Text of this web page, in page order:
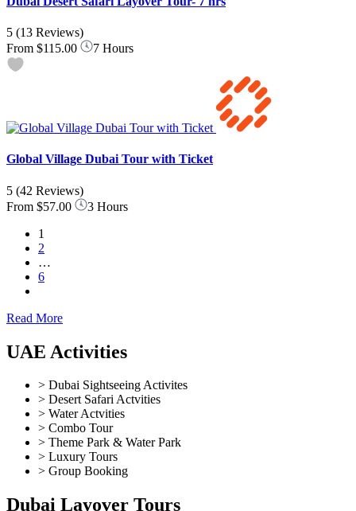
5 (13 Reviews)
From $115.00 7 Hours
Global Village Dubai Tour with Ticket
5 (42 Reviews)
From $57.00
3 Hours
1
2
…
6
Read More
UAE Activities
> Dubai Sightseeing Activites
> Desert Safari Actvities
> Water Actvities
> Combo Tour
> Theme Park & Water Park
> Luxury Tours
> Group Booking
Dubai Layover Tours